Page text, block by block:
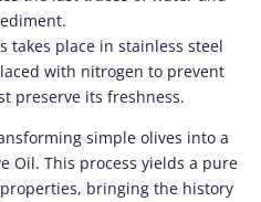
takes place in stainless steel
with nitrogen to prevent
preserve its freshness.
simple olives into a
Oil. This process yields a pure
bringing the history